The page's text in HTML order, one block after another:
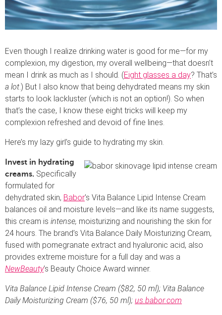
Even though I realize drinking water is good for me—for my
complexion, my digestion, my overall wellbeing—that doesn’t
mean I drink as much as I should. (Eight glasses a day? That’s
a lot.) But I also know that being dehydrated means my skin
starts to look lackluster (which is not an option!). So when
that’s the case, I know these eight tricks will keep my
complexion refreshed and devoid of fine lines.
Here’s my lazy girl’s guide to hydrating my skin.
Invest in hydrating
creams. Specifically
formulated for
dehydrated skin, Babor’s Vita Balance Lipid Intense Cream
balances oil and moisture levels—and like its name suggests,
this cream is intense, moisturizing and nourishing the skin for
24 hours. The brand’s Vita Balance Daily Moisturizing Cream,
fused with pomegranate extract and hyaluronic acid, also
provides extreme moisture for a full day and was a
NewBeauty’s Beauty Choice Award winner.
Vita Balance Lipid Intense Cream ($82, 50 ml); Vita Balance
Daily Moisturizing Cream ($76, 50 ml); us.babor.com